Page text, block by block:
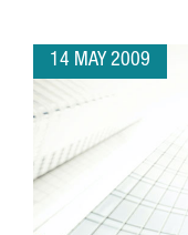
14 MAY 2009